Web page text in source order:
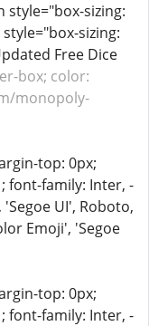
style="box-sizing:
sizing:
Free Dice
box; color:
monopoly-
top: 0px;
font-family: Inter, -
UI', Roboto,
Emoji', 'Segoe
top: 0px;
font-family: Inter, -